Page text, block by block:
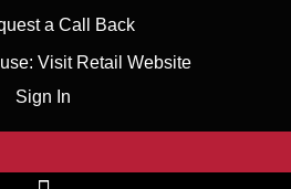
a Call Back
Visit Retail Website
Sign In